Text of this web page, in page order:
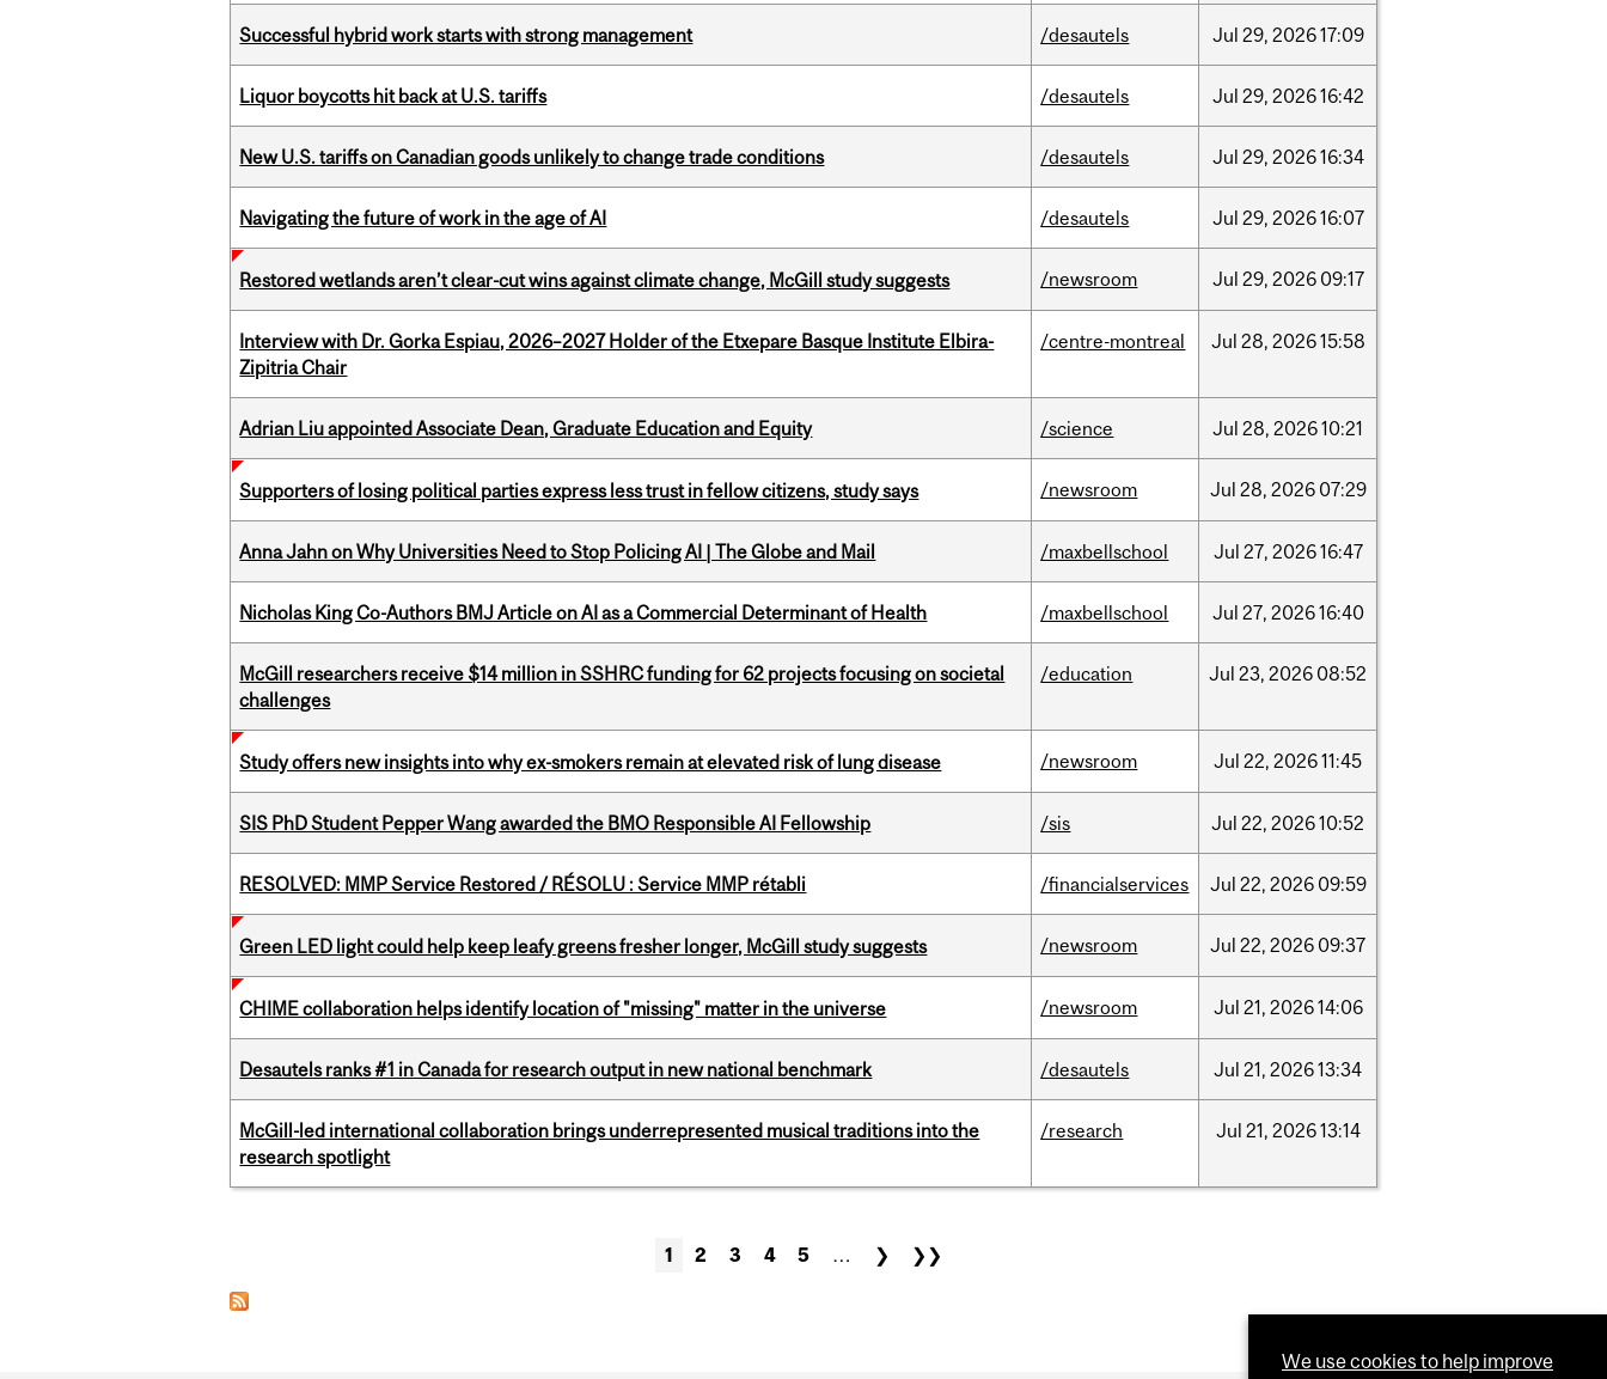
Successful hybrid work starts with strong management /desautels Jul 29, 202617:09
Liquor boycotts hit back at U.S. tariffs /desautels Jul 29, 202616:42
New U.S. tariffs on Canadian goods unlikely to change trade conditions /desautels Jul 29, 202616:34
Navigating the future of work in the age of AI /desautels Jul 29, 202616:07
Restored wetlands aren’t clear-cut wins against climate change, McGill study suggests /newsroom Jul 29, 2026 09:17
Interview with Dr. Gorka Espiau, 2026–2027 Holder of the Etxepare Basque Institute Elbira-
Zipitria Chair
/centre-montreal Jul 28, 202615:58
Adrian Liu appointed Associate Dean, Graduate Education and Equity /science Jul 28, 202610:21
Supporters of losing political parties express less trust in fellow citizens, study says /newsroom Jul 28, 2026 07:29
Anna Jahn on Why Universities Need to Stop Policing AI | The Globe and Mail /maxbellschool Jul 27, 202616:47
Nicholas King Co-Authors BMJ Article on AI as a Commercial Determinant of Health /maxbellschool Jul 27, 202616:40
McGill researchers receive $14 million in SSHRC funding for 62 projects focusing on societal
challenges
/education Jul 23, 2026 08:52
Study offers new insights into why ex-smokers remain at elevated risk of lung disease /newsroom Jul 22, 202611:45
SIS PhD Student Pepper Wang awarded the BMO Responsible AI Fellowship /sis Jul 22, 202610:52
RESOLVED: MMP Service Restored / RÉSOLU : Service MMP rétabli /financialservices Jul 22, 2026 09:59
Green LED light could help keep leafy greens fresher longer, McGill study suggests /newsroom Jul 22, 2026 09:37
CHIME collaboration helps identify location of "missing" matter in the universe /newsroom Jul 21, 202614:06
Desautels ranks #1 in Canada for research output in new national benchmark /desautels Jul 21, 202613:34
McGill-led international collaboration brings underrepresented musical traditions into the
research spotlight
/research Jul 21, 202613:14
1 2 3 4 5 … ❯ ❯❯
We use cookies to help improve